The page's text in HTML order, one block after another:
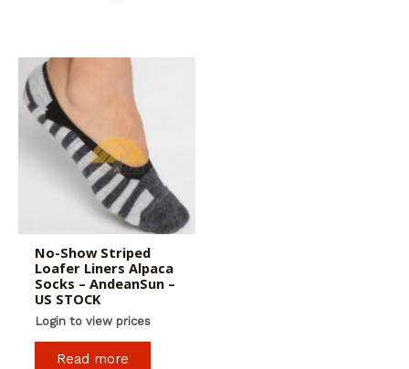
No-Show Striped
Loafer Liners Alpaca
Socks – AndeanSun –
US STOCK
Login to view prices
Read more